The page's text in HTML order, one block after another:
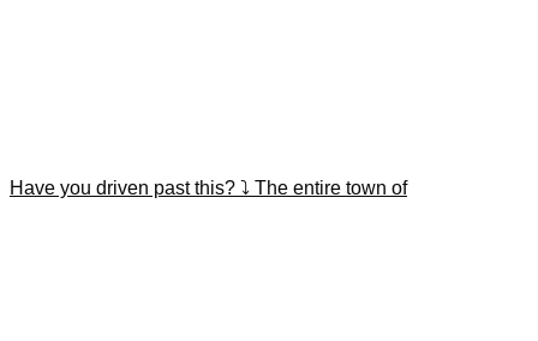
Have you driven past this? ⤵️ The entire town of